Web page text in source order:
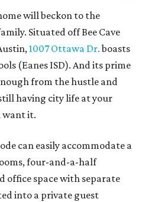
will beckon to the
Situated off Bee Cave
1007 Ottawa Dr.boasts
(Eanes ISD). And its prime
from the hustle and
having city life at your
want it.
can easily accommodate a
four-and-a-half
office space with separate
into a private guest